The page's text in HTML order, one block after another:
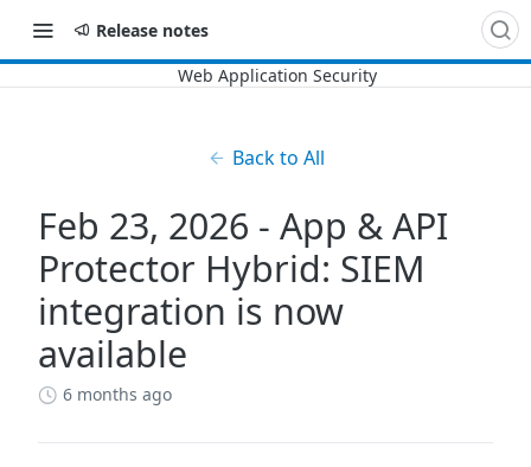
Release notes
Back to All
Feb 23, 2026 - App & API
Protector Hybrid: SIEM
integration is now
available
6 months ago